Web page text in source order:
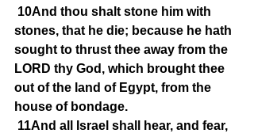
10And thou shalt stone him with
stones, that he die; because he hath
sought to thrust thee away from the
LORD thy God, which brought thee
out of the land of Egypt, from the
house of bondage.
11And all Israel shall hear, and fear,